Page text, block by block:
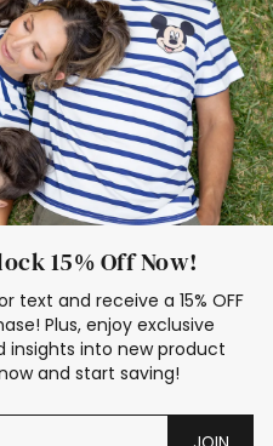
15% Off Now!
text and receive a 15% OFF
Plus, enjoy exclusive
insights into new product
and start saving!